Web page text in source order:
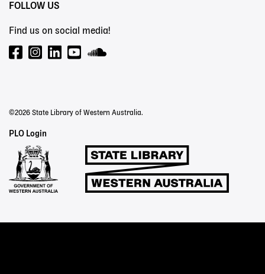
FOLLOW US
Find us on social media!
©2026 State Library of Western Australia.
Staff
Links
PLO Login